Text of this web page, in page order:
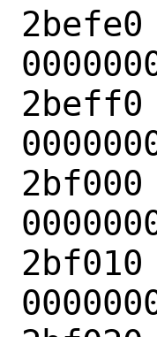
2befe0
2beff0
2bf000
2bf010